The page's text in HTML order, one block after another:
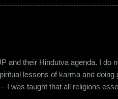
instantly. By big, I mean the
and their Hindutva agenda. I do
lessons of karma and
was taught that all religions